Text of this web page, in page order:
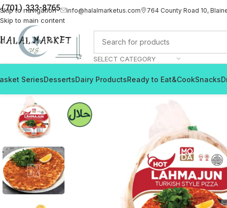
Skip to navigation
Skip to main content
(701) 333-8765 info@halalmarketus.com 764 County Road 10,
SELECT CATEGORY
SeriesDessertsDairy ProductsReady to Eat&CookSnacks